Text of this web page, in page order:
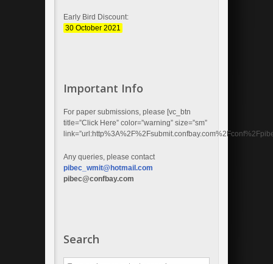
Early Bird Discount:
30 October 2021
Important Info
For paper submissions, please [vc_btn
title=”Click Here” color=”warning” size=”sm”
Any queries, please contact
pibec_wmit@hotmail.com
pibec@confbay.com
Search